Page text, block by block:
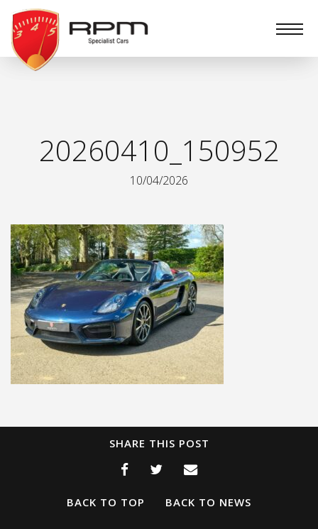
RPM
Specialist
Cars
20260410_150952
10/04/2026
SHARE THIS POST
BACK TO TOP BACK TO NEWS